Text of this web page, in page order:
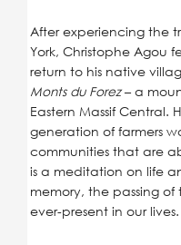
After experiencing the
York, Christophe Agou
return to his native
Monts du Forez– a
Eastern Massif Central.
generation of farmers
communities that are
is a meditation on life
memory, the passing
ever-present in our lives.